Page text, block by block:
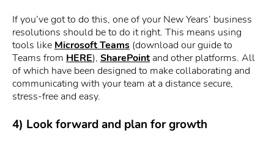
If you’ve got to do this, one of your New Years’ business
resolutions should be to do it right. This means using
tools like Microsoft Teams (download our guide to
Teams from HERE), SharePointand other platforms. All
of which have been designed to make collaborating and
communicating with your team at a distance secure,
stress-free and easy.
4) Look forward and plan for growth